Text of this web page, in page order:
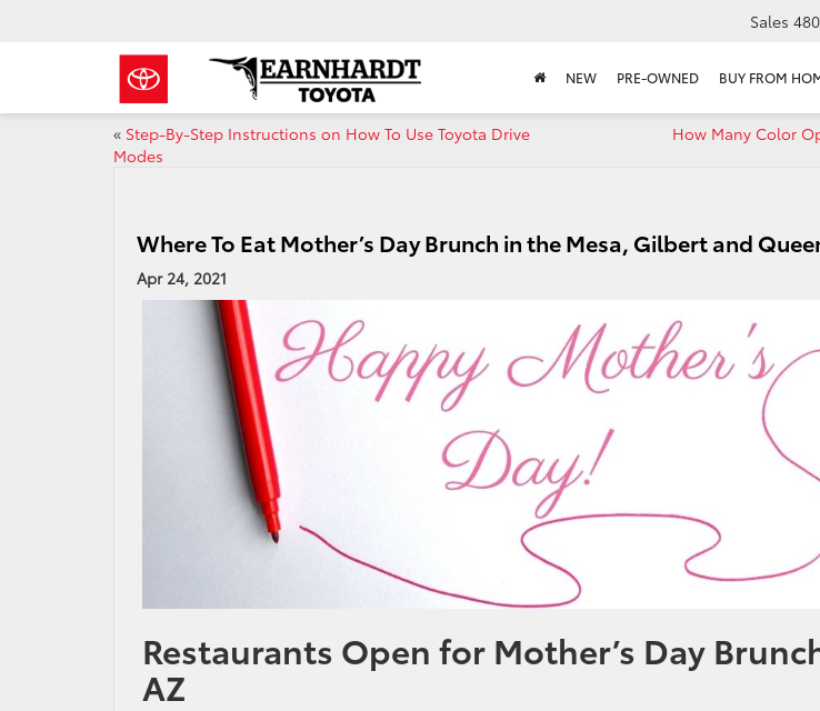
Sales
NEW PRE-OWNED BUY FROM
« Step-By-Step Instructions on How To Use Toyota Drive
Modes
How Many Color
Where To Eat Mother’s Day Brunch in the Mesa, Gilbert and
Apr 24, 2021
Restaurants Open for Mother’s Day
AZ